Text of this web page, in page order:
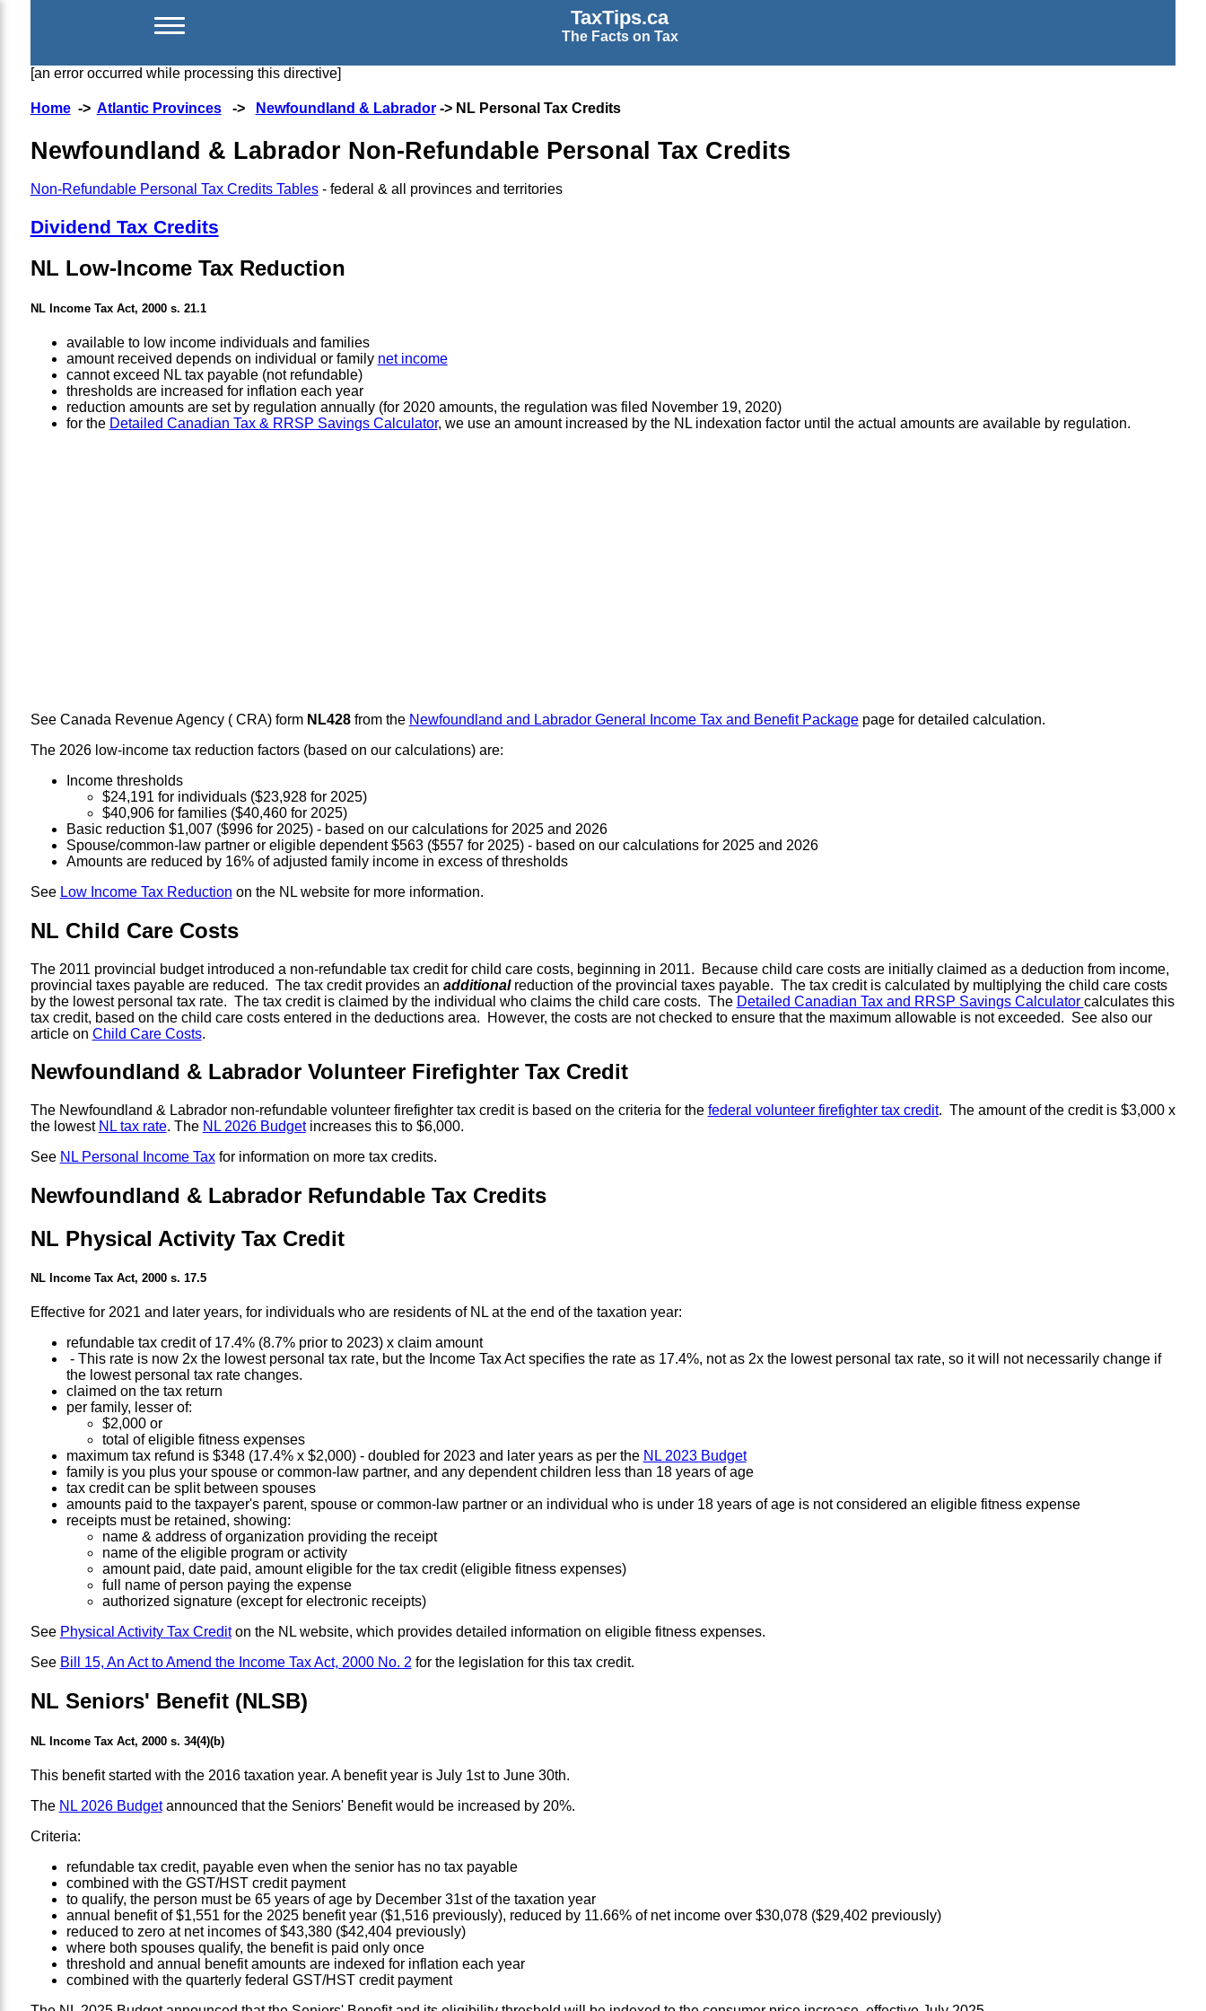
TaxTips.ca
The Facts on Tax
[an error occurred while processing this directive]
Home-> Atlantic Provinces-> Newfoundland & Labrador-> NL Personal Tax Credits
Newfoundland & Labrador Non-Refundable Personal Tax Credits
Non-Refundable Personal Tax Credits Tables- federal & all provinces and territories
Dividend Tax Credits
NL Low-Income Tax Reduction
NL Income Tax Act, 2000 s. 21.1
available to low income individuals and families
amount received depends on individual or family net income
cannot exceed NL tax payable (not refundable)
thresholds are increased for inflation each year
reduction amounts are set by regulation annually (for 2020 amounts, the regulation was filed November 19, 2020)
for the Detailed Canadian Tax & RRSP Savings Calculator, we use an amount increased by the NL indexation factor until the actual amounts are available by regulation.
See Canada Revenue Agency ( CRA) form NL428from the Newfoundland and Labrador General Income Tax and Benefit Packagepage for detailed calculation.
The 2026 low-income tax reduction factors (based on our calculations) are:
Income thresholds
$24,191 for individuals ($23,928 for 2025)
$40,906 for families ($40,460 for 2025)
Basic reduction $1,007 ($996 for 2025) - based on our calculations for 2025 and 2026
Spouse/common-law partner or eligible dependent $563 ($557 for 2025) - based on our calculations for 2025 and 2026
Amounts are reduced by 16% of adjusted family income in excess of thresholds
See Low Income Tax Reduction on the NL website for more information.
NL Child Care Costs
The 2011 provincial budget introduced a non-refundable tax credit for child care costs, beginning in 2011. Because child care costs are initially claimed as a deduction from income,
provincial taxes payable are reduced. The tax credit provides an additionalreduction of the provincial taxes payable. The tax credit is calculated by multiplying the child care costs
by the lowest personal tax rate. The tax credit is claimed by the individual who claims the child care costs. The Detailed Canadian Tax and RRSP Savings Calculator calculates this
tax credit, based on the child care costs entered in the deductions area. However, the costs are not checked to ensure that the maximum allowable is not exceeded. See also our
article on Child Care Costs.
Newfoundland & Labrador Volunteer Firefighter Tax Credit
The Newfoundland & Labrador non-refundable volunteer firefighter tax credit is based on the criteria for the federal volunteer firefighter tax credit. The amount of the credit is $3,000 x
the lowest NL tax rate. The NL 2026 Budgetincreases this to $6,000.
See NL Personal Income Taxfor information on more tax credits.
Newfoundland & Labrador Refundable Tax Credits
NL Physical Activity Tax Credit
NL Income Tax Act, 2000 s. 17.5
Effective for 2021 and later years, for individuals who are residents of NL at the end of the taxation year:
refundable tax credit of 17.4% (8.7% prior to 2023) x claim amount
- This rate is now 2x the lowest personal tax rate, but the Income Tax Act specifies the rate as 17.4%, not as 2x the lowest personal tax rate, so it will not necessarily change if
the lowest personal tax rate changes.
claimed on the tax return
per family, lesser of:
$2,000 or
total of eligible fitness expenses
maximum tax refund is $348 (17.4% x $2,000) - doubled for 2023 and later years as per the NL 2023 Budget
family is you plus your spouse or common-law partner, and any dependent children less than 18 years of age
tax credit can be split between spouses
amounts paid to the taxpayer's parent, spouse or common-law partner or an individual who is under 18 years of age is not considered an eligible fitness expense
receipts must be retained, showing:
name & address of organization providing the receipt
name of the eligible program or activity
amount paid, date paid, amount eligible for the tax credit (eligible fitness expenses)
full name of person paying the expense
authorized signature (except for electronic receipts)
See Physical Activity Tax Crediton the NL website, which provides detailed information on eligible fitness expenses.
See Bill 15, An Act to Amend the Income Tax Act, 2000 No. 2for the legislation for this tax credit.
NL Seniors' Benefit (NLSB)
NL Income Tax Act, 2000 s. 34(4)(b)
This benefit started with the 2016 taxation year. A benefit year is July 1st to June 30th.
The NL 2026 Budgetannounced that the Seniors' Benefit would be increased by 20%.
Criteria:
refundable tax credit, payable even when the senior has no tax payable
combined with the GST/HST credit payment
to qualify, the person must be 65 years of age by December 31st of the taxation year
annual benefit of $1,551 for the 2025 benefit year ($1,516 previously), reduced by 11.66% of net income over $30,078 ($29,402 previously)
reduced to zero at net incomes of $43,380 ($42,404 previously)
where both spouses qualify, the benefit is paid only once
threshold and annual benefit amounts are indexed for inflation each year
combined with the quarterly federal GST/HST credit payment